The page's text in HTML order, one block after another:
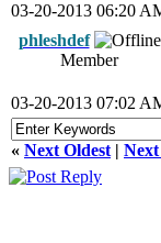
03-20-2013 06:20
phleshdef
Member
03-20-2013 07:02
« Next Oldest |